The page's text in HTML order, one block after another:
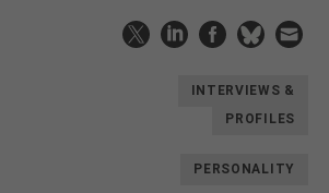
INTERVIEWS &
PROFILES
PERSONALITY